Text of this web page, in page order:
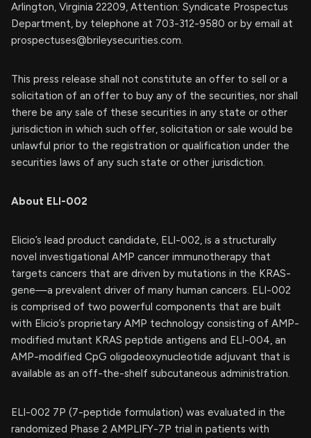
Arlington, Virginia 22209, Attention: Syndicate Prospectus
Department, by telephone at 703-312-9580 or by email at
prospectuses@brileysecurities.com.
This press release shall not constitute an offer to sell or a
solicitation of an offer to buy any of the securities, nor shall
there be any sale of these securities in any state or other
jurisdiction in which such offer, solicitation or sale would be
unlawful prior to the registration or qualification under the
securities laws of any such state or other jurisdiction.
About ELI-002
Elicio’s lead product candidate, ELI-002, is a structurally
novel investigational AMP cancer immunotherapy that
targets cancers that are driven by mutations in the KRAS-
gene—a prevalent driver of many human cancers. ELI-002
is comprised of two powerful components that are built
with Elicio’s proprietary AMP technology consisting of AMP-
modified mutant KRAS peptide antigens and ELI-004, an
AMP-modified CpG oligodeoxynucleotide adjuvant that is
available as an off-the-shelf subcutaneous administration.
ELI-002 7P (7-peptide formulation) was evaluated in the
randomized Phase 2 AMPLIFY-7P trial in patients with